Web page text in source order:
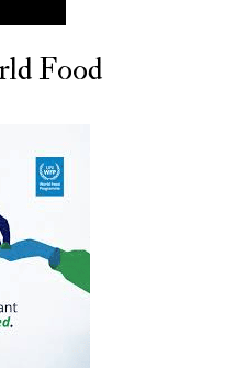
Food